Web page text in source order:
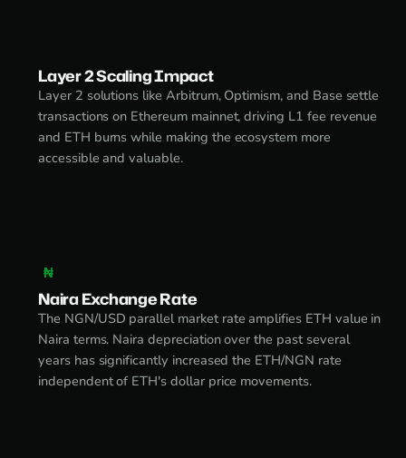
Layer 2 Scaling Impact
Layer 2 solutions like Arbitrum, Optimism, and Base settle
transactions on Ethereum mainnet, driving L1 fee revenue
and ETH burns while making the ecosystem more
accessible and valuable.
₦
Naira Exchange Rate
The NGN/USD parallel market rate amplifies ETH value in
Naira terms. Naira depreciation over the past several
years has significantly increased the ETH/NGN rate
independent of ETH's dollar price movements.